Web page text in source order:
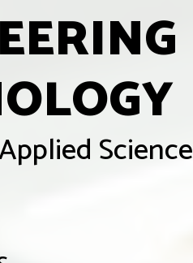
Science